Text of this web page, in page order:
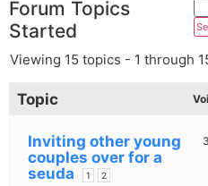
Forum Topics
Started
Viewing 15 topics - 1 through
Topic
Inviting other young
couples over for a
seuda
1 2